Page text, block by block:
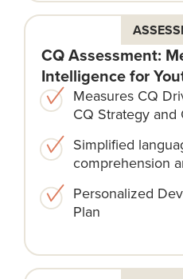
CQ Assessment:
Intelligence for
Measures CQ
CQ Strategy and
Simplified
comprehension
Personalized
Plan